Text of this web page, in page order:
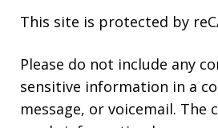
This site is protected by
Please do not include any
sensitive information in a
message, or voicemail. The